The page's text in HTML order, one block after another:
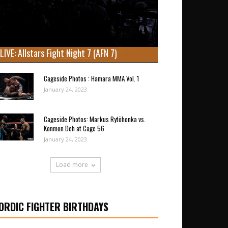
LIVE: Allstars Fight Night 7 (AFN 7)
Cageside Photos : Hamara MMA Vol. 1
January 24, 2023
Cageside Photos: Markus Rytöhonka vs.
Konmon Deh at Cage 56
January 24, 2023
Load more
FIGHTER BIRTHDAYS